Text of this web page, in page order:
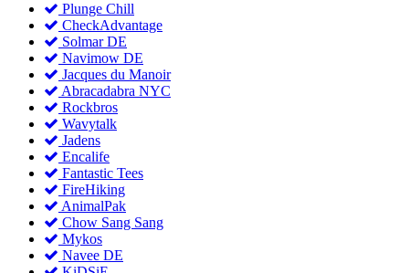
Plunge Chill
CheckAdvantage
Solmar DE
Navimow DE
Jacques du Manoir
Abracadabra NYC
Rockbros
Wavytalk
Jadens
Encalife
Fantastic Tees
FireHiking
AnimalPak
Chow Sang Sang
Mykos
Navee DE